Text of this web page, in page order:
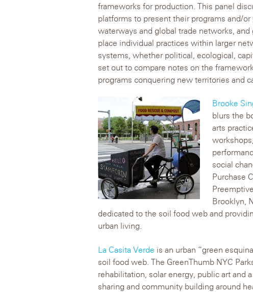
frameworks for production. This panel
platforms to present their programs and/
waterways and global trade networks,
place individual practices within larger
systems, whether political, ecological,
set out to compare notes on the
programs conquering new territories and
Brooke
blurs the
arts
social
Purchase
Brooklyn,
dedicated to the soil food web and
urban living.
La Casita Verde is an urban “green
soil food web. The GreenThumb NYC
rehabilitation, solar energy, public art and
sharing and community building around